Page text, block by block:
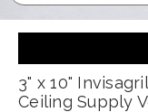
3" x 10"
Ceiling Supply